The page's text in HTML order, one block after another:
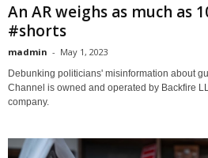
An AR weighs as much as
#shorts
madmin - May 1, 2023
Debunking politicians' misinformation about
Channel is owned and operated by Backfire
company.